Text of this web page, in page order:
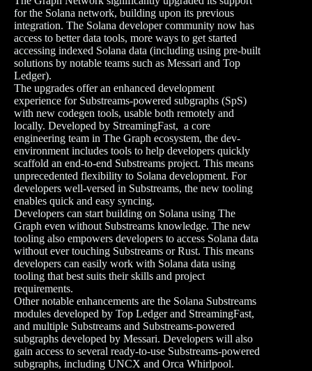
for the Solana network, building upon its previous
integration. The Solana developer community now has
access to better data tools, more ways to get started
accessing indexed Solana data (including using pre-built
solutions by notable teams such as Messari and Top
Ledger).
The upgrades offer an enhanced development
experience for Substreams-powered subgraphs (SpS)
with new codegen tools, usable both remotely and
locally. Developed by StreamingFast, a core
engineering team in The Graph ecosystem, the dev-
environment includes tools to help developers quickly
scaffold an end-to-end Substreams project. This means
unprecedented flexibility to Solana development. For
developers well-versed in Substreams, the new tooling
enables quick and easy syncing.
Developers can start building on Solana using The
Graph even without Substreams knowledge. The new
tooling also empowers developers to access Solana data
without ever touching Substreams or Rust. This means
developers can easily work with Solana data using
tooling that best suits their skills and project
requirements.
Other notable enhancements are the Solana Substreams
modules developed by Top Ledger and StreamingFast,
and multiple Substreams and Substreams-powered
subgraphs developed by Messari. Developers will also
gain access to several ready-to-use Substreams-powered
subgraphs, including UNCX and Orca Whirlpool.